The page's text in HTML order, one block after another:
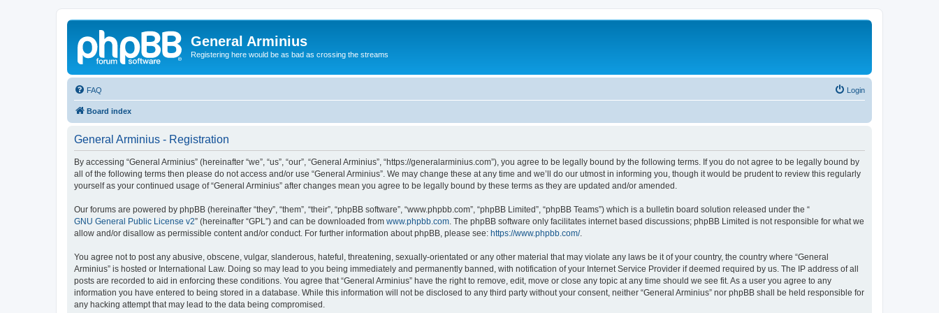
General Arminius
Registering here would be as bad as crossing the streams
FAQ Login
Board index
General Arminius - Registration
By accessing “General Arminius” (hereinafter “we”, “us”, “our”, “General Arminius”, “https://generalarminius.com”), you agree to be legally bound by the following terms. If you do not agree to be legally bound by
all of the following terms then please do not access and/or use “General Arminius”. We may change these at any time and we’ll do our utmost in informing you, though it would be prudent to review this regularly
yourself as your continued usage of “General Arminius” after changes mean you agree to be legally bound by these terms as they are updated and/or amended.
Our forums are powered by phpBB (hereinafter “they”, “them”, “their”, “phpBB software”, “www.phpbb.com”, “phpBB Limited”, “phpBB Teams”) which is a bulletin board solution released under the “
GNU General Public License v2” (hereinafter “GPL”) and can be downloaded from www.phpbb.com . The phpBB software only facilitates internet based discussions; phpBB Limited is not responsible for what we
allow and/or disallow as permissible content and/or conduct. For further information about phpBB, please see: https://www.phpbb.com/.
You agree not to post any abusive, obscene, vulgar, slanderous, hateful, threatening, sexually-orientated or any other material that may violate any laws be it of your country, the country where “General
Arminius” is hosted or International Law. Doing so may lead to you being immediately and permanently banned, with notification of your Internet Service Provider if deemed required by us. The IP address of all
posts are recorded to aid in enforcing these conditions. You agree that “General Arminius” have the right to remove, edit, move or close any topic at any time should we see fit. As a user you agree to any
information you have entered to being stored in a database. While this information will not be disclosed to any third party without your consent, neither “General Arminius” nor phpBB shall be held responsible for
any hacking attempt that may lead to the data being compromised.